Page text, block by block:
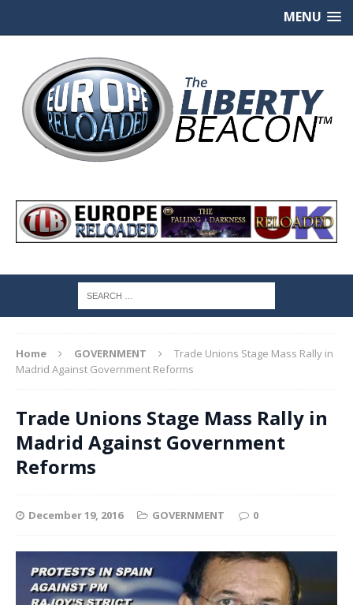
MENU
Home GOVERNMENT
Trade Unions Stage Mass Rally in
Madrid Against Government Reforms
Trade Unions Stage Mass Rally in
Madrid Against Government
Reforms
December 19, 2016 GOVERNMENT 0